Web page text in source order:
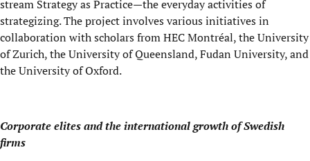
stream Strategy as Practice—the everyday activities of
strategizing. The project involves various initiatives in
collaboration with scholars from HEC Montréal, the University
of Zurich, the University of Queensland, Fudan University, and
the University of Oxford.
Corporate elites and the international growth of Swedish
firms